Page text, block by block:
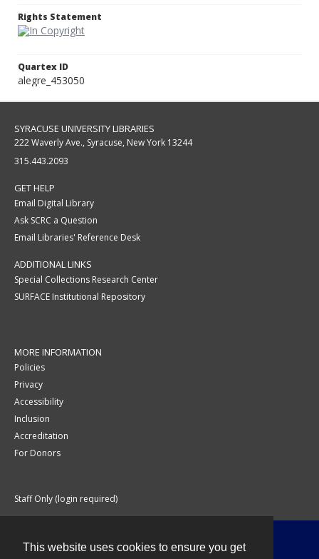
This website uses cookies to ensure you get
Rights Statement
Quartex ID
alegre_453050
SYRACUSE UNIVERSITY LIBRARIES
222 Waverly Ave., Syracuse, New York 13244
315.443.2093
GET HELP
Email Digital Library
Ask SCRC a Question
Email Libraries' Reference Desk
ADDITIONAL LINKS
Special Collections Research Center
SURFACE Institutional Repository
MORE INFORMATION
Policies
Privacy
Accessibility
Inclusion
Accreditation
For Donors
Staff Only (login required)